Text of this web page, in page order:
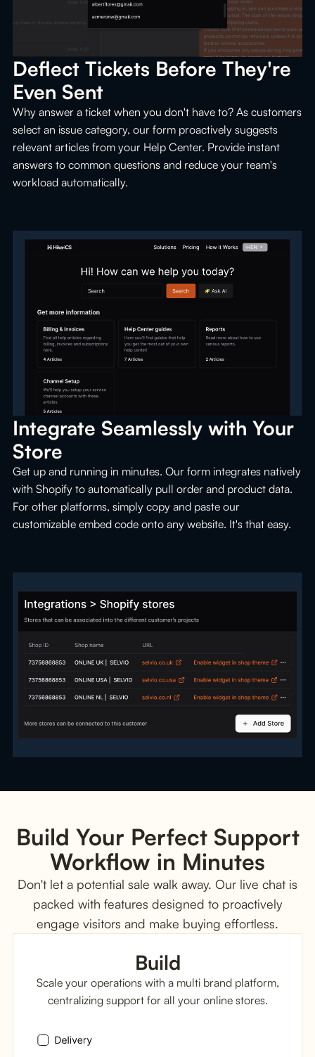
Deflect Tickets Before They're
Even Sent
Why answer a ticket when you don't have to? As customers
select an issue category, our form proactively suggests
relevant articles from your Help Center. Provide instant
answers to common questions and reduce your team's
workload automatically.
Integrate Seamlessly with Your
Store
Get up and running in minutes. Our form integrates natively
with Shopify to automatically pull order and product data.
For other platforms, simply copy and paste our
customizable embed code onto any website. It's that easy.
Build Your Perfect Support
Workflow in Minutes
Don't let a potential sale walk away. Our live chat is
packed with features designed to proactively
engage visitors and make buying effortless.
Build
Scale your operations with a multi brand platform,
centralizing support for all your online stores.